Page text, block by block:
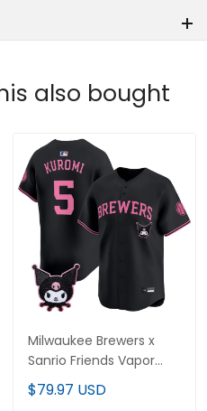
also bought
Milwaukee Brewers x
Sanrio Friends Vapor
Premier Limited Jersey -
All Stitched
$79.97 USD